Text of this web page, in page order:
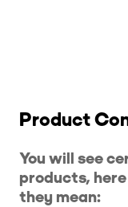
Product
You will see
products,
they mean: